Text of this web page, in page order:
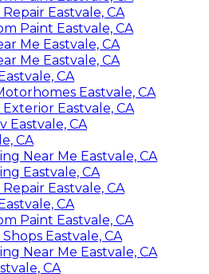
Eastvale, CA
Paint Eastvale, CA
Me Eastvale, CA
Me Eastvale, CA
CA
Eastvale, CA
Eastvale, CA
Eastvale, CA
CA
Near Me Eastvale, CA
Eastvale, CA
Eastvale, CA
CA
Paint Eastvale, CA
Eastvale, CA
Near Me Eastvale, CA
CA